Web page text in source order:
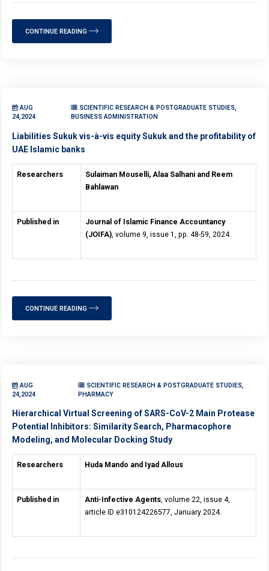
CONTINUE READING
AUG
24,2024
SCIENTIFIC RESEARCH & POSTGRADUATE STUDIES,
BUSINESS ADMINISTRATION
Liabilities Sukuk vis-à-vis equity Sukuk and the profitability of
UAE Islamic banks
Researchers
Sulaiman Mouselli, Alaa Salhani and Reem
Bahlawan
Published in
Journal of Islamic Finance Accountancy
(JOIFA) , volume 9, issue 1, pp. 48-59, 2024.
CONTINUE READING
AUG
24,2024
SCIENTIFIC RESEARCH & POSTGRADUATE STUDIES,
PHARMACY
Hierarchical Virtual Screening of SARS-CoV-2 Main Protease
Potential Inhibitors: Similarity Search, Pharmacophore
Modeling, and Molecular Docking Study
Researchers Huda Mando and Iyad Allous
Published in Anti-Infective Agents, volume 22, issue 4,
article ID e310124226577, January 2024.